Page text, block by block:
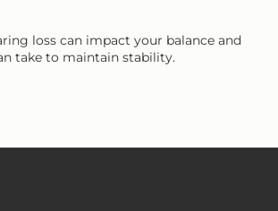
loss can impact your balance and
take to maintain stability.